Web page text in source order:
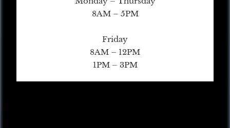
8AM – 5PM
Friday
8AM – 12PM
1PM – 3PM